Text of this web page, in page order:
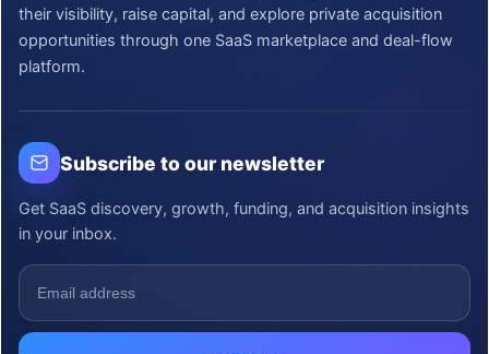
their visibility, raise capital, and explore private acquisition
opportunities through one SaaS marketplace and deal-flow
platform.
Subscribe to our newsletter
Get SaaS discovery, growth, funding, and acquisition insights
in your inbox.